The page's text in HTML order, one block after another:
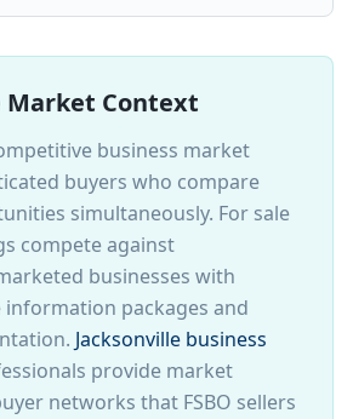
Market Context
business market
buyers who compare
simultaneously. For sale
compete against
businesses with
information packages and
Jacksonville business
provide market
networks that FSBO sellers